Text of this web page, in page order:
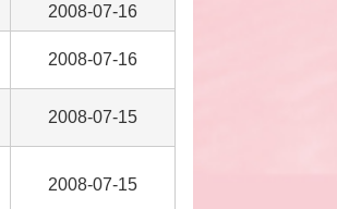
2008-07-16
2008-07-16
2008-07-15
2008-07-15